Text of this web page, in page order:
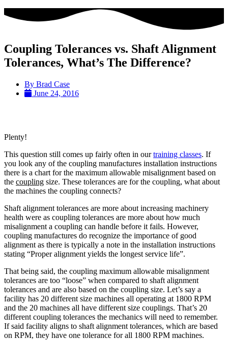
Coupling Tolerances vs. Shaft Alignment
Tolerances, What’s The Difference?
By Brad Case
June 24, 2016
Plenty!
This question still comes up fairly often in ourtraining classes. If
you look any of the coupling manufactures installation instructions
there is a chart for the maximum allowable misalignment based on
the coupling size. These tolerances are for the coupling, what about
the machines the coupling connects?
Shaft alignment tolerances are more about increasing machinery
health were as coupling tolerances are more about how much
misalignment a coupling can handle before it fails. However,
coupling manufactures do recognize the importance of good
alignment as there is typically a note in the installation instructions
stating “Proper alignment yields the longest service life”.
That being said, the coupling maximum allowable misalignment
tolerances are too “loose” when compared to shaft alignment
tolerances and are also based on the coupling size. Let’s say a
facility has 20 different size machines all operating at 1800 RPM
and the 20 machines all have different size couplings. That’s 20
different coupling tolerances the mechanics will need to remember.
If said facility aligns to shaft alignment tolerances, which are based
on RPM, they have one tolerance for all 1800 RPM machines.